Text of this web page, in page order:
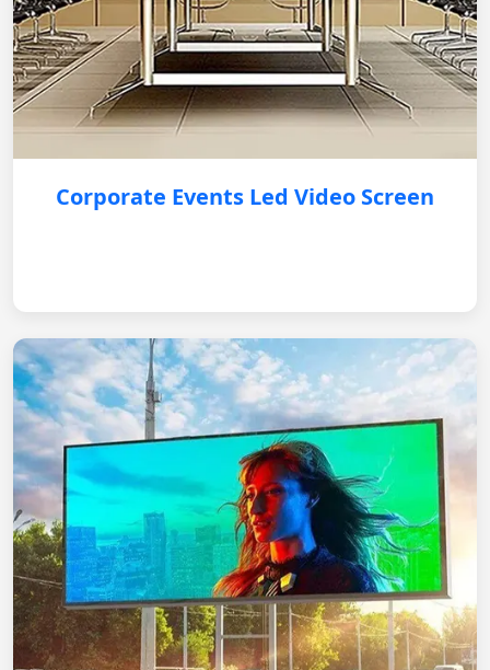
Corporate Events Led Video Screen